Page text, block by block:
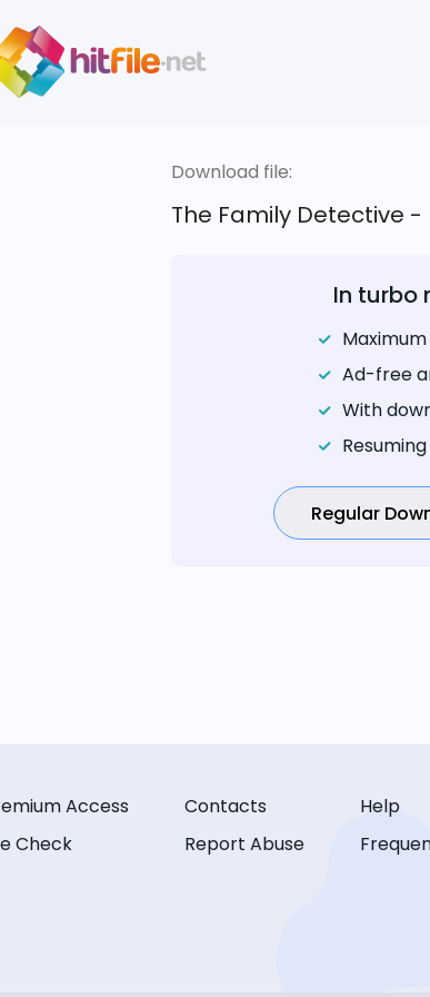
Download file:
The Family Detective -
In turbo
Ad-free
With
Regular
Access
Check
Contacts
Report Abuse
Help